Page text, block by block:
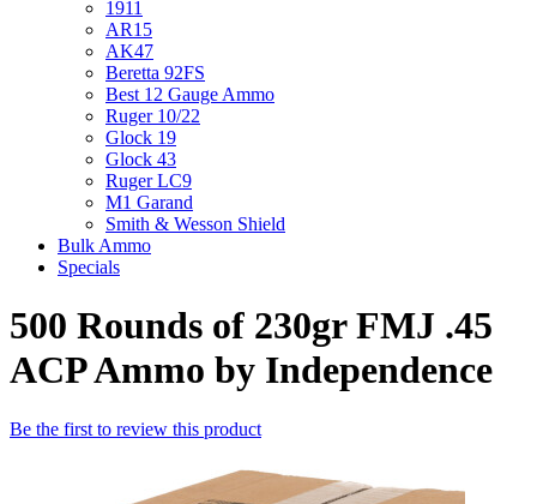
1911
AR15
AK47
Beretta 92FS
Best 12 Gauge Ammo
Ruger 10/22
Glock 19
Glock 43
Ruger LC9
M1 Garand
Smith & Wesson Shield
Bulk Ammo
Specials
500 Rounds of 230gr FMJ .45
ACP Ammo by Independence
Be the first to review this product